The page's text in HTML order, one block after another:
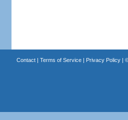
Contact| Terms of Service| Privacy Policy|